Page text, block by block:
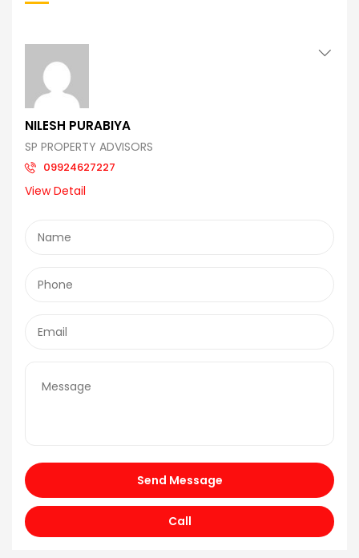
NILESH PURABIYA
SP PROPERTY ADVISORS
09924627227
View Detail
Send Message
Call